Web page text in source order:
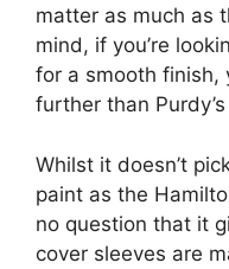
matter as much as
mind, if you’re
for a smooth finish,
further than
Whilst it doesn’t
paint as the
no question that it
cover sleeves are